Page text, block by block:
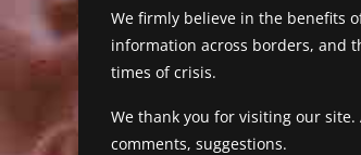
We firmly believe in the benefits
information across borders, and
times of crisis.
We thank you for visiting our
comments, suggestions.